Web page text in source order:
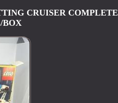
CRUISER COMPLETE
BOX